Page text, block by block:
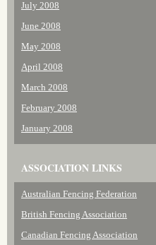
July 2008
June 2008
May 2008
April 2008
March 2008
February 2008
January 2008
ASSOCIATION LINKS
Australian Fencing Federation
British Fencing Association
Canadian Fencing Association